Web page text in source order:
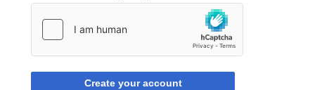
Create your account